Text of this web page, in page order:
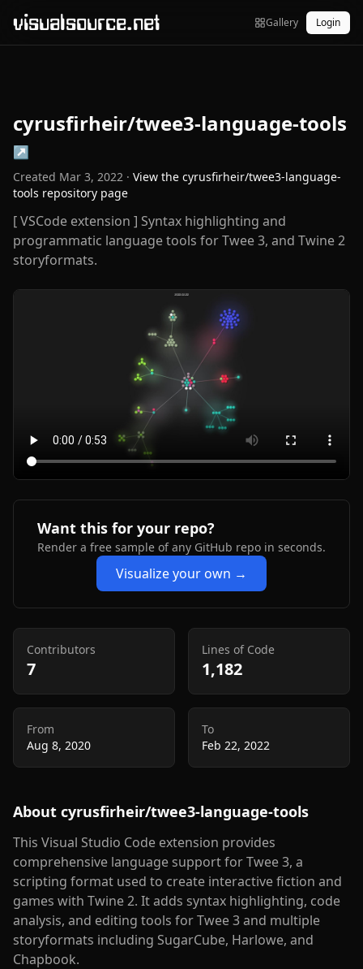
visualsource.net Gallery Login
cyrusfirheir/twee3-language-tools
↗
Created Mar 3, 2022 · View the cyrusfirheir/twee3-language-
tools repository page
[ VSCode extension ] Syntax highlighting and
programmatic language tools for Twee 3, and Twine 2
storyformats.
Want this for your repo?
Render a free sample of any GitHub repo in seconds.
Visualize your own →
Contributors
7
Lines of Code
1,182
From
Aug 8, 2020
To
Feb 22, 2022
About cyrusfirheir/twee3-language-tools
This Visual Studio Code extension provides
comprehensive language support for Twee 3, a
scripting format used to create interactive fiction and
games with Twine 2. It adds syntax highlighting, code
analysis, and editing tools for Twee 3 and multiple
storyformats including SugarCube, Harlowe, and
Chapbook.